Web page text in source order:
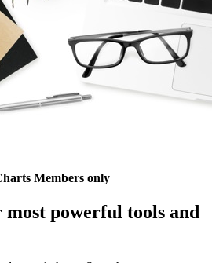
Members only
powerful tools and